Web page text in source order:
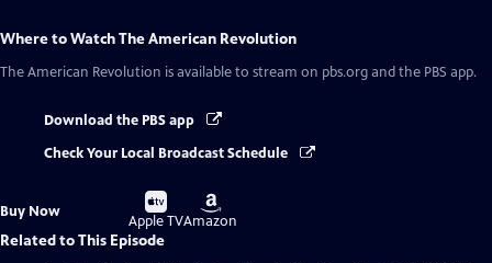
Where to WatchThe American Revolution
The American Revolution is available to stream on pbs.org and the PBS app.
Download the PBS app
Check Your Local Broadcast Schedule
Buy Now
Buy
on
Apple TV
Buy
on
Amazon
Related to This Episode